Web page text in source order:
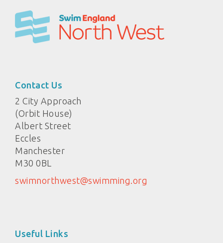
Contact Us
2 City Approach
(Orbit House)
Albert Street
Eccles
Manchester
M30 0BL
swimnorthwest@swimming.org
Useful Links